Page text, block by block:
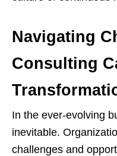
Navigating
Consulting
In the ever-evolving
inevitable.
challenges and